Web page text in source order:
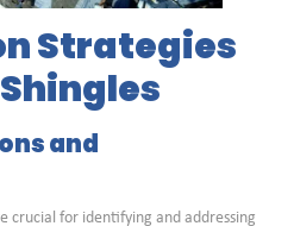
Strategies
and
crucial for identifying and addressing